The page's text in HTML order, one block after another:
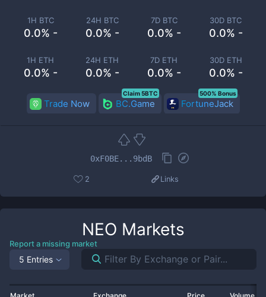
1H BTC
0.0% -
24H BTC
0.0% -
7D BTC
0.0% -
30D BTC
0.0% -
1H ETH
0.0% -
24H ETH
0.0% -
7D ETH
0.0% -
30D ETH
0.0% -
Trade Now BC.Game
Claim 5BTC
FortuneJack
500% Bonus
0xF0BE...9bdB
2 Links
NEO Markets
Report a missing market
5 Entries